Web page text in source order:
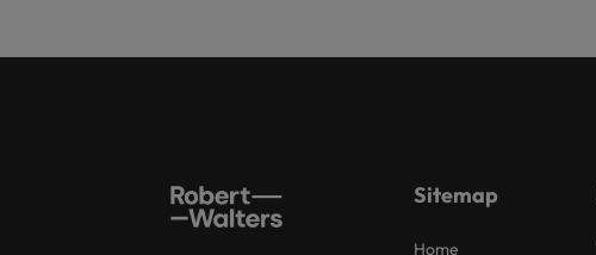
Sitemap
Home